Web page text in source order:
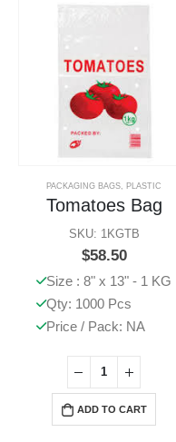
PACKAGING BAGS, PLASTIC
Tomatoes Bag
SKU: 1KGTB
$58.50
Size : 8" x 13" - 1 KG
Qty: 1000 Pcs
Price / Pack: NA
ADD TO CART